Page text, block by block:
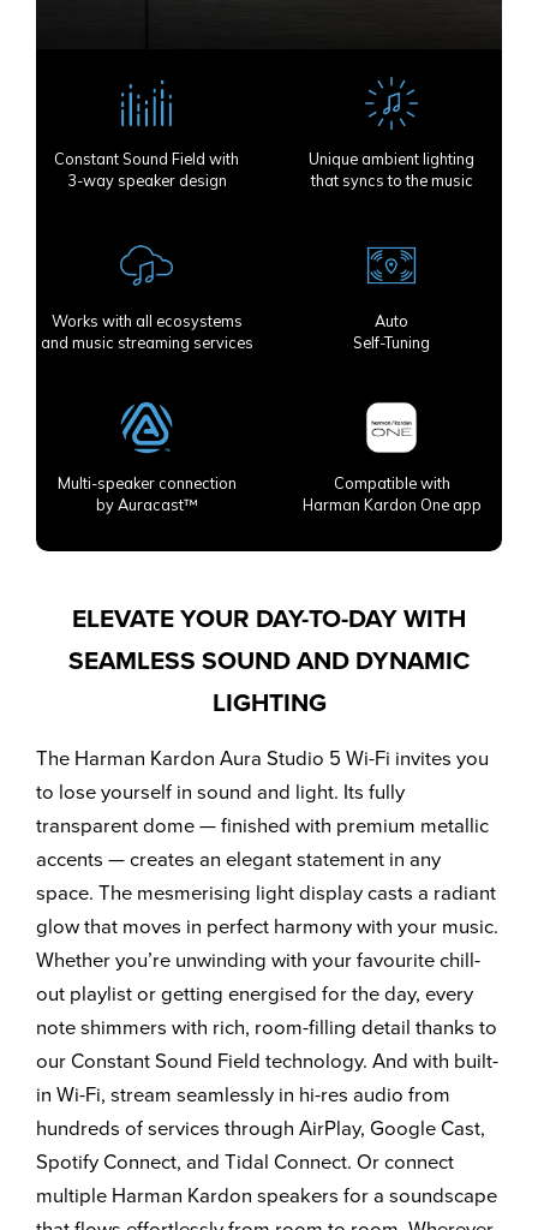
Constant Sound Field with
3-way speaker design
Unique ambient lighting
that syncs to the music
Works with all ecosystems
and music streaming services
Auto
Self-Tuning
Multi-speaker connection
by Auracast™
Compatible with
Harman Kardon One app
ELEVATE YOUR DAY-TO-DAY WITH
SEAMLESS SOUND AND DYNAMIC
LIGHTING
The Harman Kardon Aura Studio 5 Wi-Fi invites you
to lose yourself in sound and light. Its fully
transparent dome — finished with premium metallic
accents — creates an elegant statement in any
space. The mesmerising light display casts a radiant
glow that moves in perfect harmony with your music.
Whether you’re unwinding with your favourite chill-
out playlist or getting energised for the day, every
note shimmers with rich, room-filling detail thanks to
our Constant Sound Field technology. And with built-
in Wi-Fi, stream seamlessly in hi-res audio from
hundreds of services through AirPlay, Google Cast,
Spotify Connect, and Tidal Connect. Or connect
multiple Harman Kardon speakers for a soundscape